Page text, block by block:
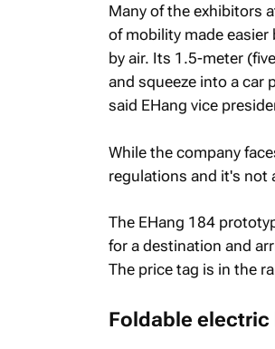
Many of the exhibitors
of mobility made easier
by air. Its 1.5-meter
and squeeze into a car
said EHang vice
While the company
regulations and it's not
The EHang 184
for a destination and
The price tag is in the
Foldable electric